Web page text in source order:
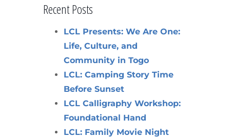
Recent Posts
LCL Presents: We Are One:
Life, Culture, and
Community in Togo
LCL: Camping Story Time
Before Sunset
LCL Calligraphy Workshop:
Foundational Hand
LCL: Family Movie Night